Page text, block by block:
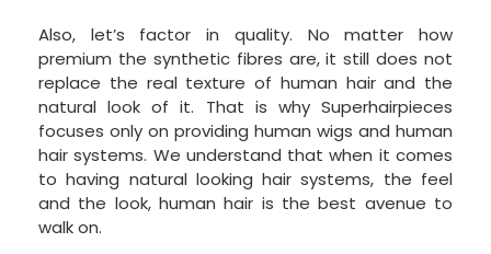
Also, let’s factor in quality. No matter how
premium the synthetic fibres are, it still does not
replace the real texture of human hair and the
natural look of it. That is why Superhairpieces
focuses only on providing human wigs and human
hair systems. We understand that when it comes
to having natural looking hair systems, the feel
and the look, human hair is the best avenue to
walk on.